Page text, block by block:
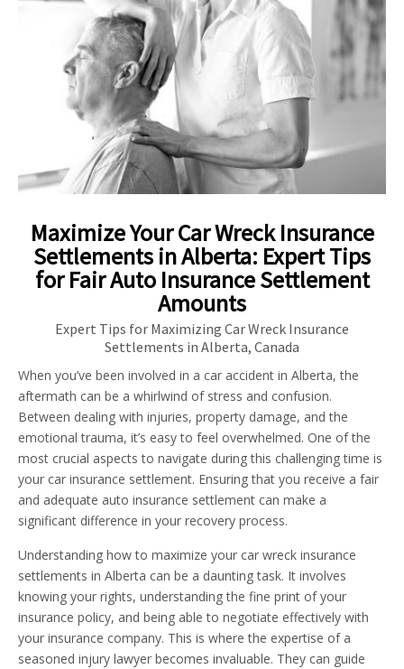
Maximize Your Car Wreck Insurance
Settlements in Alberta: Expert Tips
for Fair Auto Insurance Settlement
Amounts
Expert Tips for Maximizing Car Wreck Insurance
Settlements in Alberta, Canada
When you’ve been involved in a car accident in Alberta, the
aftermath can be a whirlwind of stress and confusion.
Between dealing with injuries, property damage, and the
emotional trauma, it’s easy to feel overwhelmed. One of the
most crucial aspects to navigate during this challenging time is
your car insurance settlement. Ensuring that you receive a fair
and adequate auto insurance settlement can make a
significant difference in your recovery process.
Understanding how to maximize your car wreck insurance
settlements in Alberta can be a daunting task. It involves
knowing your rights, understanding the fine print of your
insurance policy, and being able to negotiate effectively with
your insurance company. This is where the expertise of a
seasoned injury lawyer becomes invaluable. They can guide